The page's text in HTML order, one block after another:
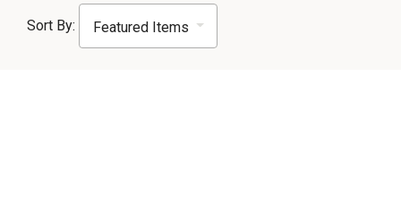
Sort By: